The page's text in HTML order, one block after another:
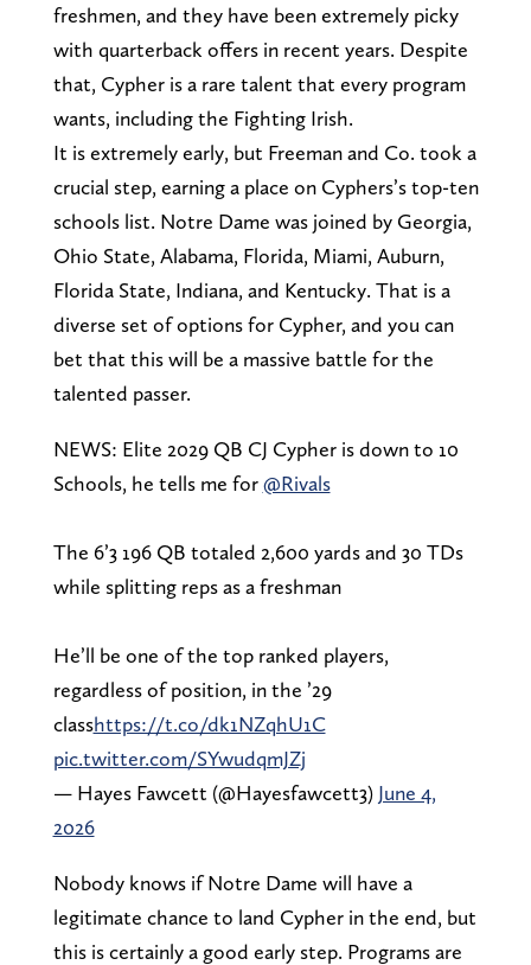
freshmen, and they have been extremely picky
with quarterback offers in recent years. Despite
that, Cypher is a rare talent that every program
wants, including the Fighting Irish.
It is extremely early, but Freeman and Co. took a
crucial step, earning a place on Cyphers’s top-ten
schools list. Notre Dame was joined by Georgia,
Ohio State, Alabama, Florida, Miami, Auburn,
Florida State, Indiana, and Kentucky. That is a
diverse set of options for Cypher, and you can
bet that this will be a massive battle for the
talented passer.
NEWS: Elite 2029 QB CJ Cypher is down to 10
Schools, he tells me for@Rivals
The 6’3 196 QB totaled 2,600 yards and 30 TDs
while splitting reps as a freshman
He’ll be one of the top ranked players,
regardless of position, in the ’29
classhttps://t.co/dk1NZqhU1C
pic.twitter.com/SYwudqmJZj
— Hayes Fawcett (@Hayesfawcett3) June 4,
2026
Nobody knows if Notre Dame will have a
legitimate chance to land Cypher in the end, but
this is certainly a good early step. Programs are